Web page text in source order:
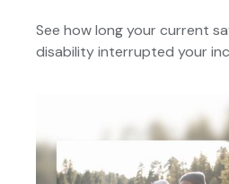
See how long your current
disability interrupted your